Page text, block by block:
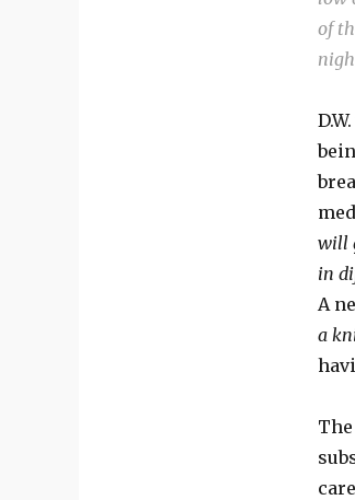
of
will
in
A
a